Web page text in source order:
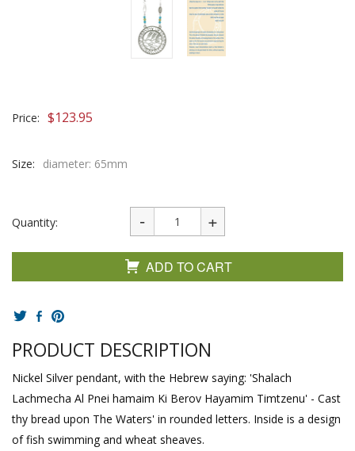
Price: $123.95
Size: diameter: 65mm
Quantity:
ADD TO CART
PRODUCT DESCRIPTION
Nickel Silver pendant, with the Hebrew saying: 'Shalach
Lachmecha Al Pnei hamaim Ki Berov Hayamim Timtzenu' - Cast
thy bread upon The Waters' in rounded letters. Inside is a design
of fish swimming and wheat sheaves.